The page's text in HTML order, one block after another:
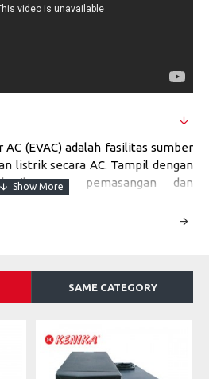
(EVAC) adalah fasilitas sumber
listrik secara AC. Tampil dengan
cara pemasangan dan
Cocok digunakan di area
stasiun bis, tempat
SAME CATEGORY